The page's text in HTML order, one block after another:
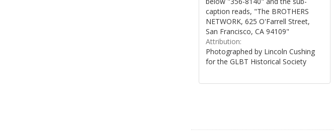
caption reads, "The BROTHERS
NETWORK, 625 O'Farrell Street,
San Francisco, CA 94109"
Attribution:
Photographed by Lincoln Cushing
for the GLBT Historical Society